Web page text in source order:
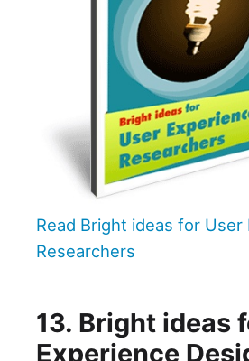
Read Bright ideas for User
Researchers
13. Bright ideas
Experience